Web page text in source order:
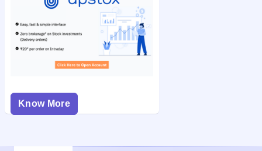
Know More